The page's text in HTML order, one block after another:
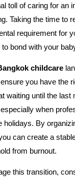
toll of caring for an
Taking the time to
requirement for
bond with your
childcare
you have the
waiting until the last
when
holidays. By
can create a
from burnout.
this transition,